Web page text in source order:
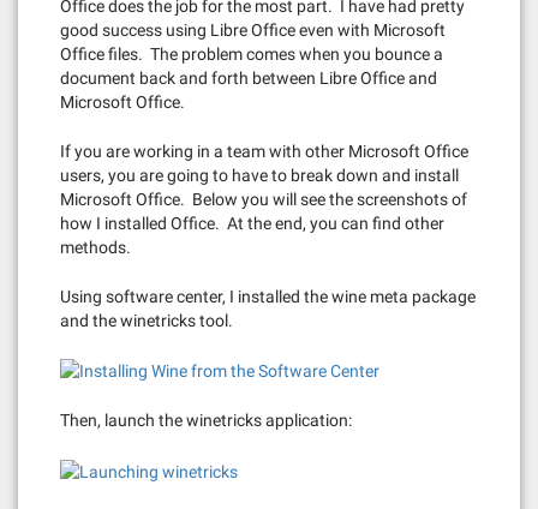
Office does the job for the most part. I have had pretty
good success using Libre Office even with Microsoft
Office files. The problem comes when you bounce a
document back and forth between Libre Office and
Microsoft Office.
If you are working in a team with other Microsoft Office
users, you are going to have to break down and install
Microsoft Office. Below you will see the screenshots of
how I installed Office. At the end, you can find other
methods.
Using software center, I installed the wine meta package
and the winetricks tool.
Then, launch the winetricks application: